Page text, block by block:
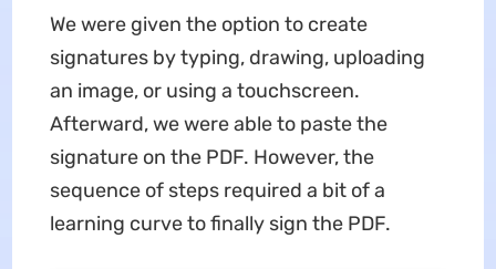
We were given the option to create
signatures by typing, drawing, uploading
an image, or using a touchscreen.
Afterward, we were able to paste the
signature on the PDF. However, the
sequence of steps required a bit of a
learning curve to finally sign the PDF.